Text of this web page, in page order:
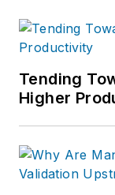
Tending
Higher